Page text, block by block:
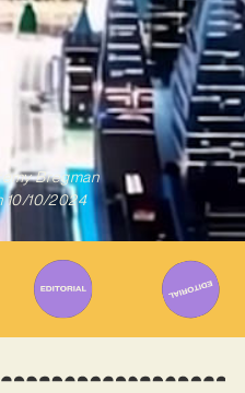
Bregman
10/10/2024